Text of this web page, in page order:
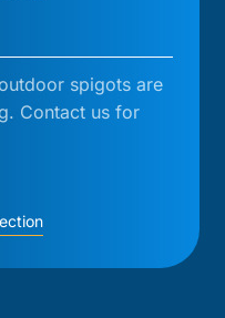
spigots are
Contact us for